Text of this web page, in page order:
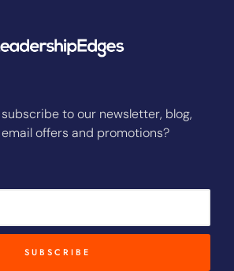
to our newsletter, blog,
offers and promotions?
SUBSCRIBE